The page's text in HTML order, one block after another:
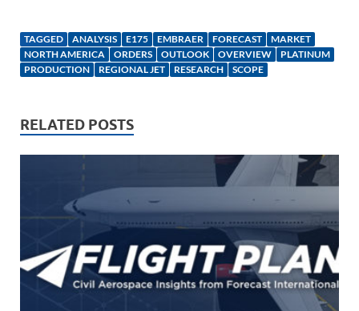
k
e
n
ail e
b
p
y
ar
e
TAGGED ANALYSIS E175 EMBRAER FORECAST
MARKET
NORTH AMERICA
ORDERS OUTLOOK OVERVIEW
PLATINUM
PRODUCTION
REGIONAL JET RESEARCH SCOPE
RELATED POSTS